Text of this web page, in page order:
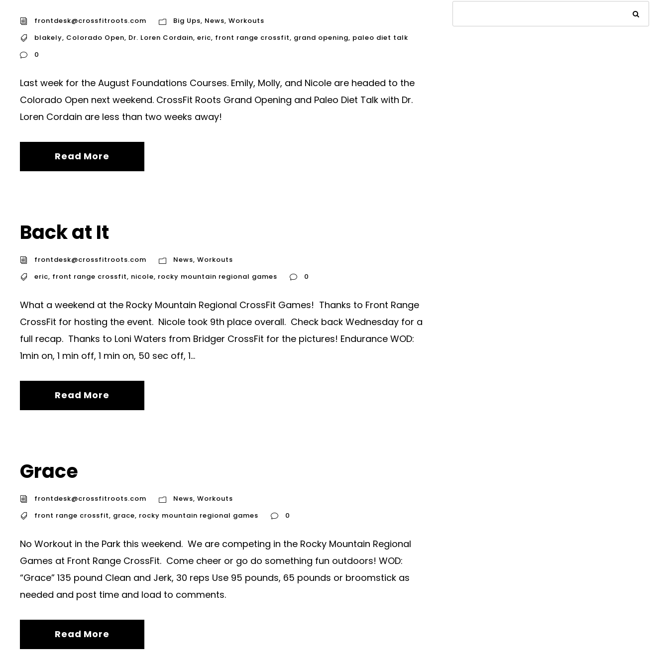
frontdesk@crossfitroots.com Big Ups, News, Workouts
blakely, Colorado Open, Dr. Loren Cordain, eric, front range crossfit, grand opening, paleo diet talk
0
Last week for the August Foundations Courses. Emily, Molly, and Nicole are headed to the
Colorado Open next weekend. CrossFit Roots Grand Opening and Paleo Diet Talk with Dr.
Loren Cordain are less than two weeks away!
Read More
Back at It
frontdesk@crossfitroots.com News, Workouts
eric, front range crossfit, nicole, rocky mountain regional games 0
What a weekend at the Rocky Mountain Regional CrossFit Games! Thanks to Front Range
CrossFit for hosting the event. Nicole took 9th place overall. Check back Wednesday for a
full recap. Thanks to Loni Waters from Bridger CrossFit for the pictures! Endurance WOD:
1min on, 1 min off, 1 min on, 50 sec off, 1...
Read More
Grace
frontdesk@crossfitroots.com News, Workouts
front range crossfit, grace, rocky mountain regional games 0
No Workout in the Park this weekend. We are competing in the Rocky Mountain Regional
Games at Front Range CrossFit. Come cheer or go do something fun outdoors! WOD:
“Grace” 135 pound Clean and Jerk, 30 reps Use 95 pounds, 65 pounds or broomstick as
needed and post time and load to comments.
Read More